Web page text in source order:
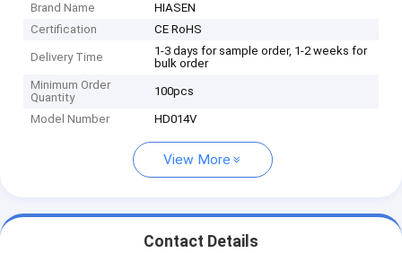
Brand Name
HIASEN
Certification
CE RoHS
Delivery Time
1-3 days for sample order, 1-2 weeks for
bulk order
Minimum Order
Quantity
100pcs
Model Number HD014V
View More
Contact Details